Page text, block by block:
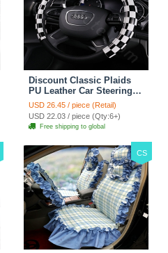
Discount Classic Plaids
PU Leather Car Steering
Wheel Covers 15 inch
38CM - Black White
USD 26.45 / piece (Retail)
USD 22.03 / piece (Qty:6+)
Free shipping to global
CS